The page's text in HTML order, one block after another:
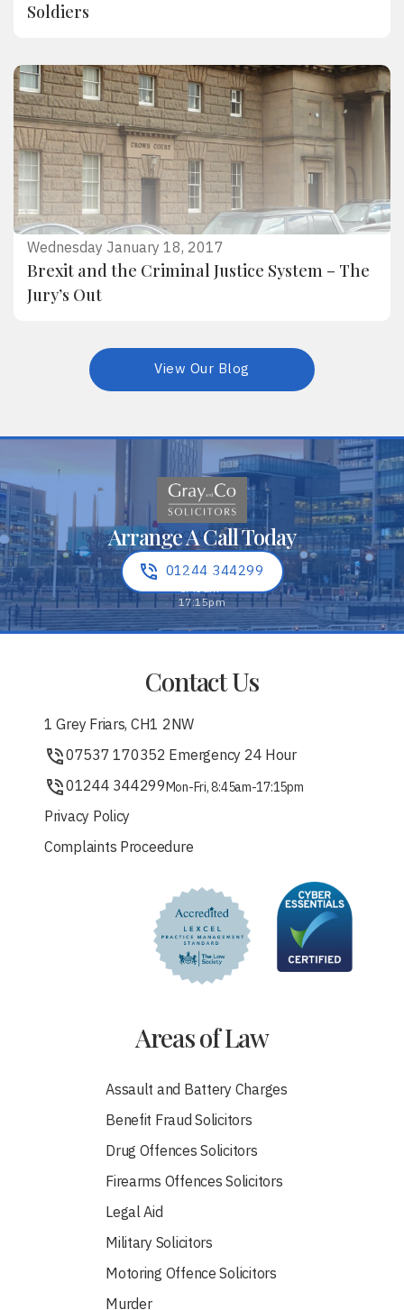
Soldiers
Wednesday January 18, 2017
Brexit and the Criminal Justice System – The
Jury’s Out
View Our Blog
Arrange A Call Today
01244 344299
Contact Us
1 Grey Friars, CH1 2NW
07537 170352 Emergency 24 Hour
01244 344299Mon-Fri, 8:45am-17:15pm
Privacy Policy
Complaints Proceedure
Areas of Law
Assault and Battery Charges
Benefit Fraud Solicitors
Drug Offences Solicitors
Firearms Offences Solicitors
Legal Aid
Military Solicitors
Motoring Offence Solicitors